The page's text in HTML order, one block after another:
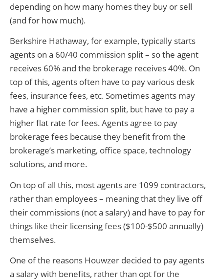
depending on how many homes they buy or sell
(and for how much).
Berkshire Hathaway, for example, typically starts
agents on a 60/40 commission split – so the agent
receives 60% and the brokerage receives 40%. On
top of this, agents often have to pay various desk
fees, insurance fees, etc. Sometimes agents may
have a higher commission split, but have to pay a
higher flat rate for fees. Agents agree to pay
brokerage fees because they benefit from the
brokerage’s marketing, office space, technology
solutions, and more.
On top of all this, most agents are 1099 contractors,
rather than employees – meaning that they live off
their commissions (not a salary) and have to pay for
things like their licensing fees ($100-$500 annually)
themselves.
One of the reasons Houwzer decided to pay agents
a salary with benefits, rather than opt for the